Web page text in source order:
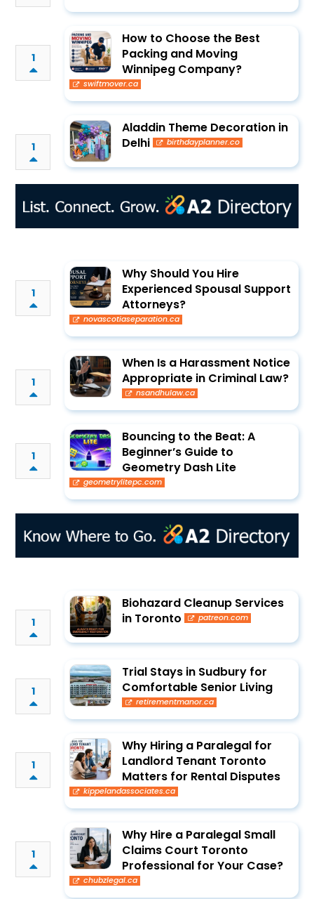
1
How to Choose the Best
Packing and Moving
Winnipeg Company?
swiftmover.ca
1
Aladdin Theme Decoration in
Delhi
birthdayplanner.co
1
Why Should You Hire
Experienced Spousal Support
Attorneys?
novascotiaseparation.ca
1
When Is a Harassment Notice
Appropriate in Criminal Law?
nsandhulaw.ca
1
Bouncing to the Beat: A
Beginner’s Guide to
Geometry Dash Lite
geometrylitepc.com
1
Biohazard Cleanup Services
in Toronto
patreon.com
1
Trial Stays in Sudbury for
Comfortable Senior Living
retirementmanor.ca
1
Why Hiring a Paralegal for
Landlord Tenant Toronto
Matters for Rental Disputes
kippelandassociates.ca
1
Why Hire a Paralegal Small
Claims Court Toronto
Professional for Your Case?
chubzlegal.ca